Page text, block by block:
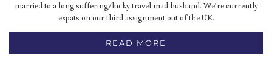
married to a long suffering/lucky travel mad husband. We’re currently
expats on our third assignment out of the UK.
READ MORE